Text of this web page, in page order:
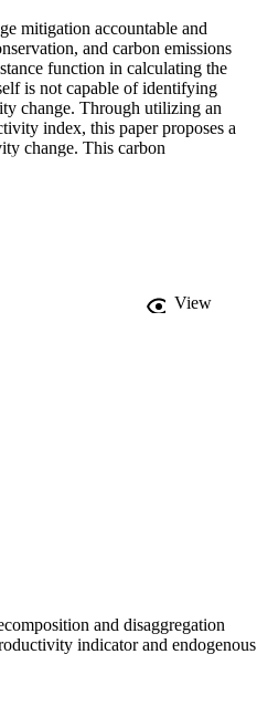
mitigation accountable and
and carbon emissions
function in calculating the
is not capable of identifying
change. Through utilizing an
index, this paper proposes a
change. This carbon
identify the best practice
to measure and decompose
over 1995–2009. The main
are noticeably different
(ii) Carbon productivity indicator
View
and disaggregation
indicator and endogenous